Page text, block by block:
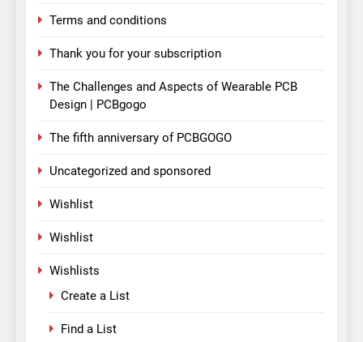
Terms and conditions
Thank you for your subscription
The Challenges and Aspects of Wearable PCB
Design | PCBgogo
The fifth anniversary of PCBGOGO
Uncategorized and sponsored
Wishlist
Wishlist
Wishlists
Create a List
Find a List